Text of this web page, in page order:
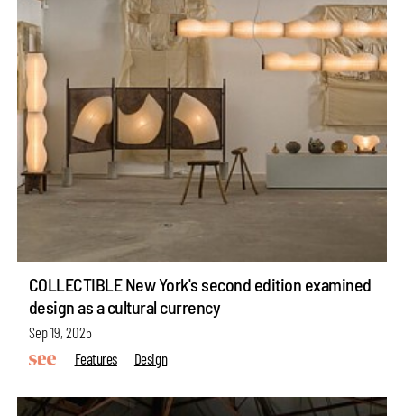
COLLECTIBLE New York's second edition examined
design as a cultural currency
Sep 19, 2025
Features
Design